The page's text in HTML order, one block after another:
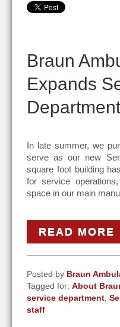
Braun
Expands
Department
In late summer, we
serve as our new
square foot building
for service
space in our main
READ MORE
Posted by Braun
Tagged for: About
service department
staff